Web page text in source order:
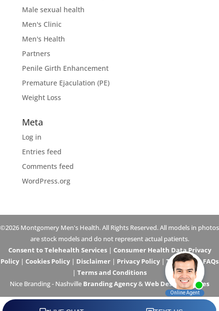
Male sexual health
Men's Clinic
Men's Health
Partners
Penile Girth Enhancement
Premature Ejaculation (PE)
Weight Loss
Meta
Log in
Entries feed
Comments feed
WordPress.org
©2026 Montgomery Men's Health. All Rights Reserved. All models in photos
are stock models and do not represent actual patients.
Consent to Telehealth Services| Consumer Health Data Privacy
Policy | Cookies Policy | Disclaimer | Privacy Policy | Telehealth FAQs
| Terms and Conditions
Nice Branding - Nashville Branding Agency& Web Design Services